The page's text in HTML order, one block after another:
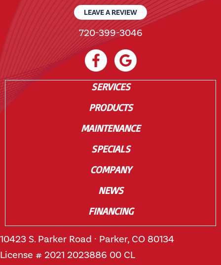
LEAVE A REVIEW
720-399-3046
SERVICES
PRODUCTS
MAINTENANCE
SPECIALS
COMPANY
NEWS
FINANCING
10423 S. Parker Road · Parker, CO 80134
License # 2021 2023886 00 CL